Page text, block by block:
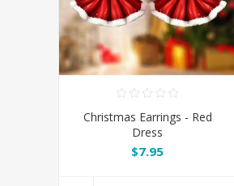
Christmas Earrings - Red
Dress
$7.95